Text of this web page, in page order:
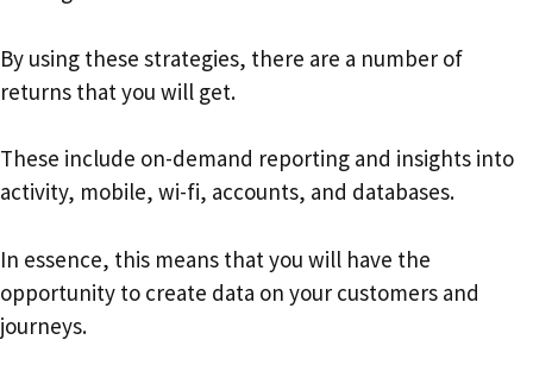
By using these strategies, there are a number of
returns that you will get.
These include on-demand reporting and insights into
activity, mobile, wi-fi, accounts, and databases.
In essence, this means that you will have the
opportunity to create data on your customers and
journeys.